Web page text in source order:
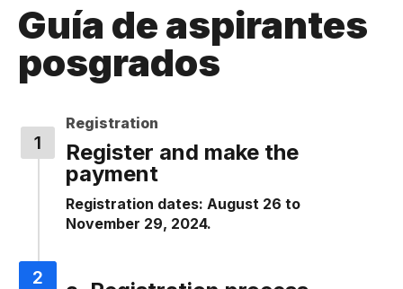
Guía de aspirantes
posgrados
Registration
Register and make the
payment
Registration dates: August 26 to
November 29, 2024.